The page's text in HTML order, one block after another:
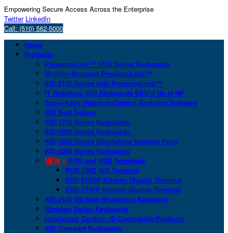
Empowering Secure Access Across the Enterprise
Twitter LinkedIn
Call: (510) 562-5000
Home
Products
PresenceLock™ 1700 Series Keyboards
Monitor-Mounted PresenceLock™
KSI-2100 Series with PresenceLock™
IT Resellers: KSI Keyboards SKU’d Up at HP
San-a-Key® Infection Control Analytics Software
KSI Best Sellers
KSI-1700 Series Keyboards
KSI-1800 Series Keyboards
KSI-1900 Series Standalone Security Pods
KSI-2000 Series Keyboards
NEW > POS and KDS Terminals
POS-156Z AIO Terminal
KDS-215GP Kitchen Display Terminal
KDS-171FP Kitchen Display Terminal
KSI-2100 NB Next Biometrics Keyboard
IDmelon Series Keyboards
Imprivata® Confirm ID Compatible Products
KSI Compact Keyboards